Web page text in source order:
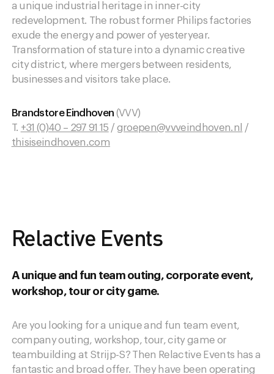
a unique industrial heritage in inner-city
redevelopment. The robust former Philips factories
exude the energy and power of yesteryear.
Transformation of stature into a dynamic creative
city district, where mergers between residents,
businesses and visitors take place.
Brandstore Eindhoven (VVV)
T. +31 (0)40 – 297 91 15 / groepen@vvveindhoven.nl /
thisiseindhoven.com
Relactive Events
A unique and fun team outing, corporate event,
workshop, tour or city game.
Are you looking for a unique and fun team event,
company outing, workshop, tour, city game or
teambuilding at Strijp-S? Then Relactive Events has a
fantastic and broad offer. They have been operating